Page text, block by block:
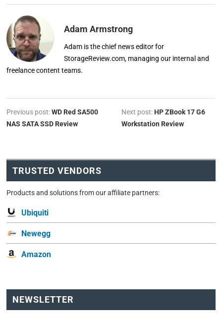
Adam Armstrong
Adam is the chief news editor for
StorageReview.com, managing our internal and
freelance content teams.
Previous post:WD Red SA500
NAS SATA SSD Review
Next post: HP ZBook 17 G6
Workstation Review
TRUSTED VENDORS
Products and solutions from our affiliate partners:
Ubiquiti
Newegg
Amazon
NEWSLETTER